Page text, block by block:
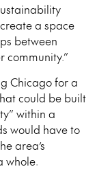
a space
between
community.”
Chicago for a
could be built
within a
would have to
area’s
whole.